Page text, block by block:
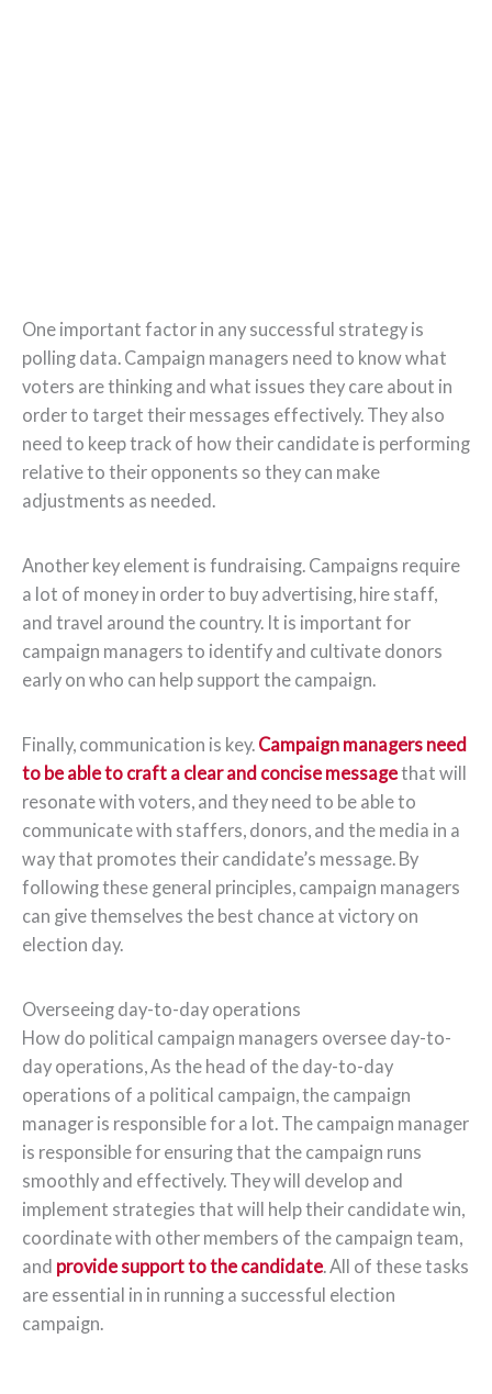
One important factor in any successful strategy is
polling data. Campaign managers need to know what
voters are thinking and what issues they care about in
order to target their messages effectively. They also
need to keep track of how their candidate is performing
relative to their opponents so they can make
adjustments as needed.
Another key element is fundraising. Campaigns require
a lot of money in order to buy advertising, hire staff,
and travel around the country. It is important for
campaign managers to identify and cultivate donors
early on who can help support the campaign.
Finally, communication is key. Campaign managers need
to be able to craft a clear and concise messagethat will
resonate with voters, and they need to be able to
communicate with staffers, donors, and the media in a
way that promotes their candidate’s message. By
following these general principles, campaign managers
can give themselves the best chance at victory on
election day.
Overseeing day-to-day operations
How do political campaign managers oversee day-to-
day operations, As the head of the day-to-day
operations of a political campaign, the campaign
manager is responsible for a lot. The campaign manager
is responsible for ensuring that the campaign runs
smoothly and effectively. They will develop and
implement strategies that will help their candidate win,
coordinate with other members of the campaign team,
and provide support to the candidate . All of these tasks
are essential in in running a successful election
campaign.